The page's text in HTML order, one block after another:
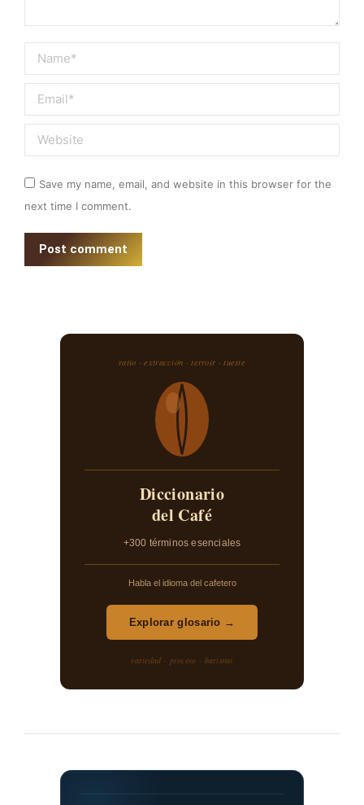
Name *
Email *
Website
Save my name, email, and website in this browser for the
next time I comment.
Post comment
ratio · extracción · terroir · tueste
Diccionario
del Café
+300 términos esenciales
Habla el idioma del cafetero
Explorar glosario →
variedad · proceso · barismo